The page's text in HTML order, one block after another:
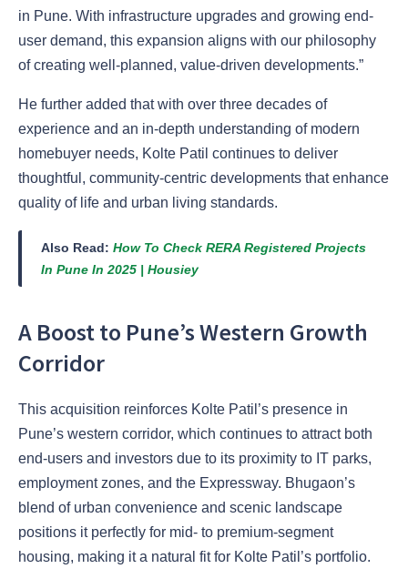
in Pune. With infrastructure upgrades and growing end-
user demand, this expansion aligns with our philosophy
of creating well-planned, value-driven developments.”
He further added that with over three decades of
experience and an in-depth understanding of modern
homebuyer needs, Kolte Patil continues to deliver
thoughtful, community-centric developments that enhance
quality of life and urban living standards.
Also Read: How To Check RERA Registered Projects
In Pune In 2025 | Housiey
A Boost to Pune’s Western Growth
Corridor
This acquisition reinforces Kolte Patil’s presence in
Pune’s western corridor, which continues to attract both
end-users and investors due to its proximity to IT parks,
employment zones, and the Expressway. Bhugaon’s
blend of urban convenience and scenic landscape
positions it perfectly for mid- to premium-segment
housing, making it a natural fit for Kolte Patil’s portfolio.